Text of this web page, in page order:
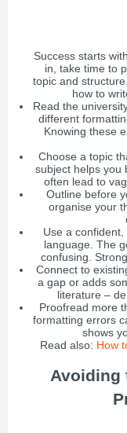
Success starts
in, take time to
topic and
how to
Read the
different
Knowing these
Choose a topic
subject helps you
often lead to
Outline before
organise your
Use a
language. The
confusing.
Connect to
a gap or adds
literature –
Proofread more
formatting errors
shows
Read also: How
Avoiding